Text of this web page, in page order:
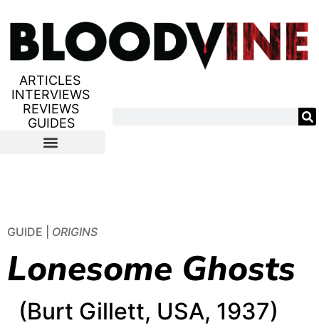
ARTICLES
INTERVIEWS
REVIEWS
GUIDES
GUIDE | ORIGINS
Lonesome Ghosts
(Burt Gillett, USA, 1937)